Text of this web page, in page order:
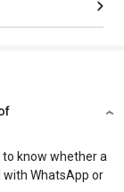
know whether a
WhatsApp or